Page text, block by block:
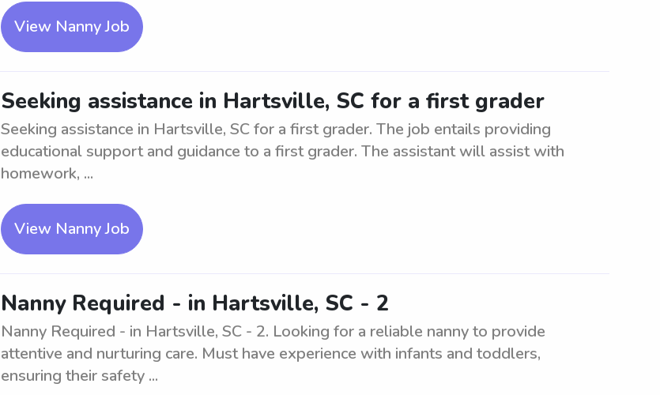
View Nanny Job
Seeking assistance in Hartsville, SC for a first grader
Seeking assistance in Hartsville, SC for a first grader. The job entails providing
educational support and guidance to a first grader. The assistant will assist with
homework, ...
View Nanny Job
Nanny Required - in Hartsville, SC - 2
Nanny Required - in Hartsville, SC - 2. Looking for a reliable nanny to provide
attentive and nurturing care. Must have experience with infants and toddlers,
ensuring their safety ...